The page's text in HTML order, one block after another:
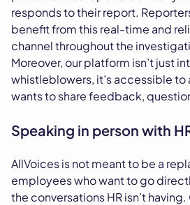
responds to their report.
benefit from this real-time and
channel throughout the
Moreover, our platform isn’t just
whistleblowers, it’s accessible
wants to share feedback,
Speaking in person with
AllVoices is not meant to be a
employees who want to go
the conversations HR isn’t